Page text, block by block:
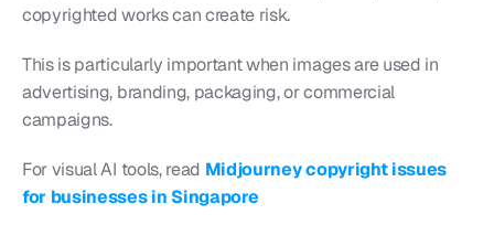
copyrighted works can create risk.
This is particularly important when images are used in
advertising, branding, packaging, or commercial
campaigns.
For visual AI tools, read Midjourney copyright issues
for businesses in Singapore